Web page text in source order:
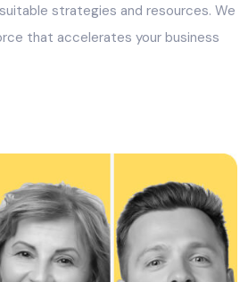
strategies and resources. We
that accelerates your business